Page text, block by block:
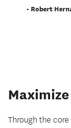
- Robert
Through the